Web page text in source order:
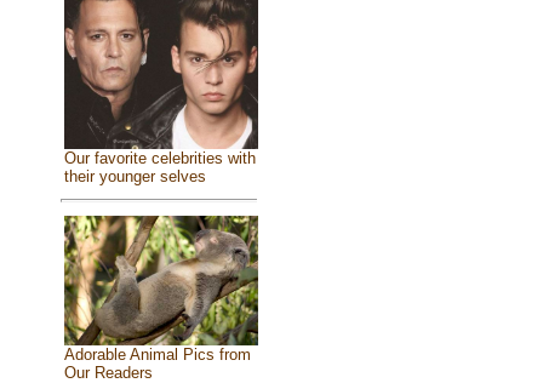
Our favorite celebrities with
their younger selves
Adorable Animal Pics from
Our Readers